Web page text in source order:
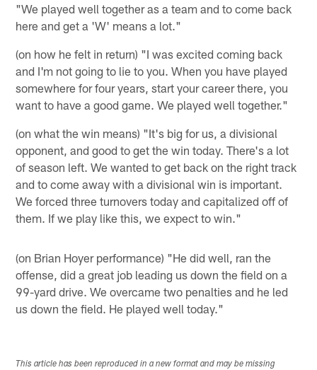
"We played well together as a team and to come back
here and get a 'W' means a lot."
(on how he felt in return) "I was excited coming back
and I'm not going to lie to you. When you have played
somewhere for four years, start your career there, you
want to have a good game. We played well together."
(on what the win means) "It's big for us, a divisional
opponent, and good to get the win today. There's a lot
of season left. We wanted to get back on the right track
and to come away with a divisional win is important.
We forced three turnovers today and capitalized off of
them. If we play like this, we expect to win."
(on Brian Hoyer performance) "He did well, ran the
offense, did a great job leading us down the field on a
99-yard drive. We overcame two penalties and he led
us down the field. He played well today."
This article has been reproduced in a new format and may be missing